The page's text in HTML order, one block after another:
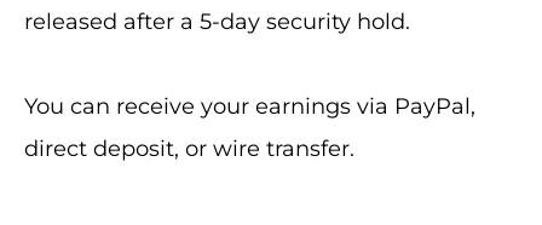
released after a 5-day security hold.
You can receive your earnings via PayPal,
direct deposit, or wire transfer.